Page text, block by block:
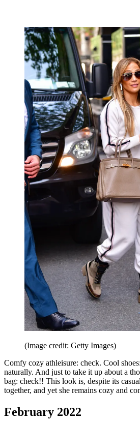
(Image credit: Getty Images)
Comfy cozy athleisure: check. Cool
naturally. And just to take it up about a
bag: check!! This look is, despite its
together, and yet she remains cozy and
February 2022